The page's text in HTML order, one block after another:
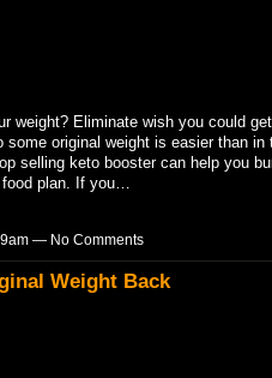
weight? Eliminate wish you could
original weight is easier than in
selling keto booster can help you
food plan. If you…
— No Comments
Weight Back